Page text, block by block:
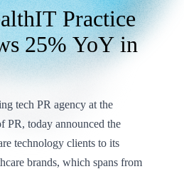
Practice
25% YoY in
tech PR agency at the
PR, today announced the
technology clients to its
brands, which spans from